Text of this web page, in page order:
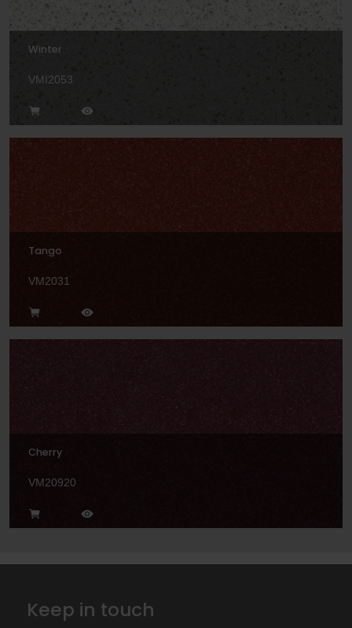
Winter
VMI2053
Tango
VM2031
Cherry
VM20920
Keep in touch